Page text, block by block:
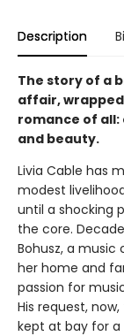
Description
The story of a
affair,
romance of
and beauty.
Livia Cable has
modest
until a shocking
the core.
Bohusz, a
her home and
passion for
His request,
kept at bay for